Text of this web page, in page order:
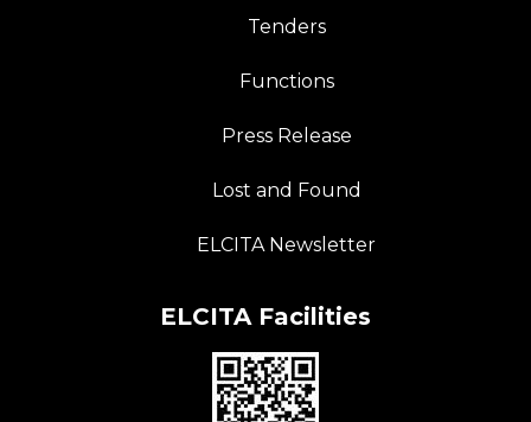
Tenders
Functions
Press Release
Lost and Found
ELCITA Newsletter
ELCITA Facilities